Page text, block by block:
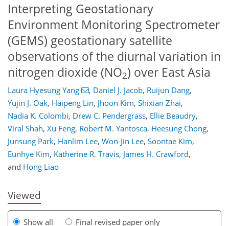
Interpreting Geostationary
Environment Monitoring Spectrometer
(GEMS) geostationary satellite
observations of the diurnal variation in
nitrogen dioxide (NO2) over East Asia
Laura Hyesung Yang , Daniel J. Jacob, Ruijun Dang,
Yujin J. Oak, Haipeng Lin, Jhoon Kim, Shixian Zhai,
Nadia K. Colombi, Drew C. Pendergrass, Ellie Beaudry,
Viral Shah, Xu Feng, Robert M. Yantosca, Heesung Chong,
Junsung Park, Hanlim Lee, Won-Jin Lee, Soontae Kim,
Eunhye Kim, Katherine R. Travis, James H. Crawford,
and Hong Liao
Viewed
Show all
Final revised paper only
154
263
4,150 55
94
133
153
196
233
299
342
1,076 13
19
19
28
30
44
57
65
65
67
68
68
70
70
73
76
87
91
94
95
99
99
104
110
137
158
171
180
185
190
211
212